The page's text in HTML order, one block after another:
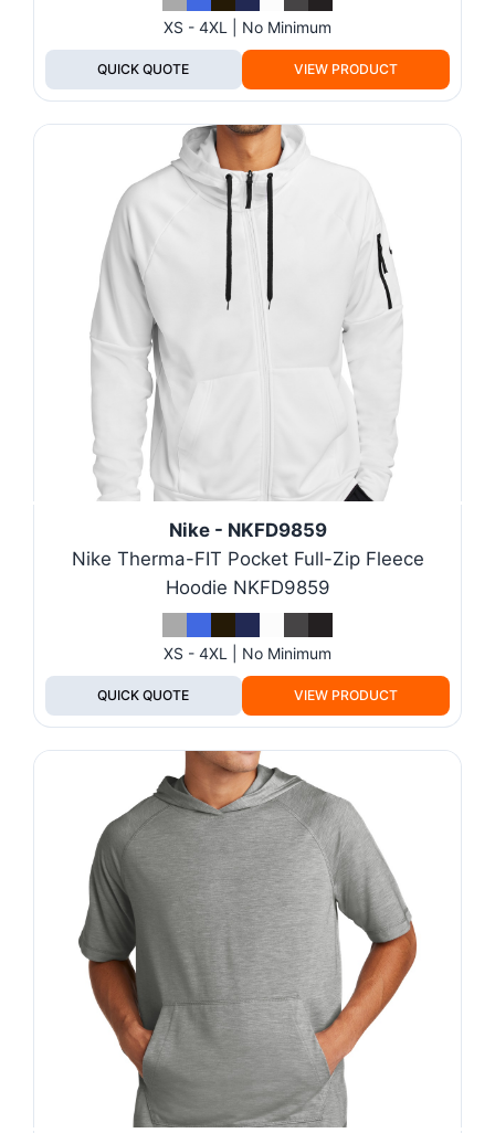
XS - 4XL | No Minimum
QUICK QUOTE VIEW PRODUCT
Nike - NKFD9859
Nike Therma-FIT Pocket Full-Zip Fleece
Hoodie NKFD9859
XS - 4XL | No Minimum
QUICK QUOTE VIEW PRODUCT